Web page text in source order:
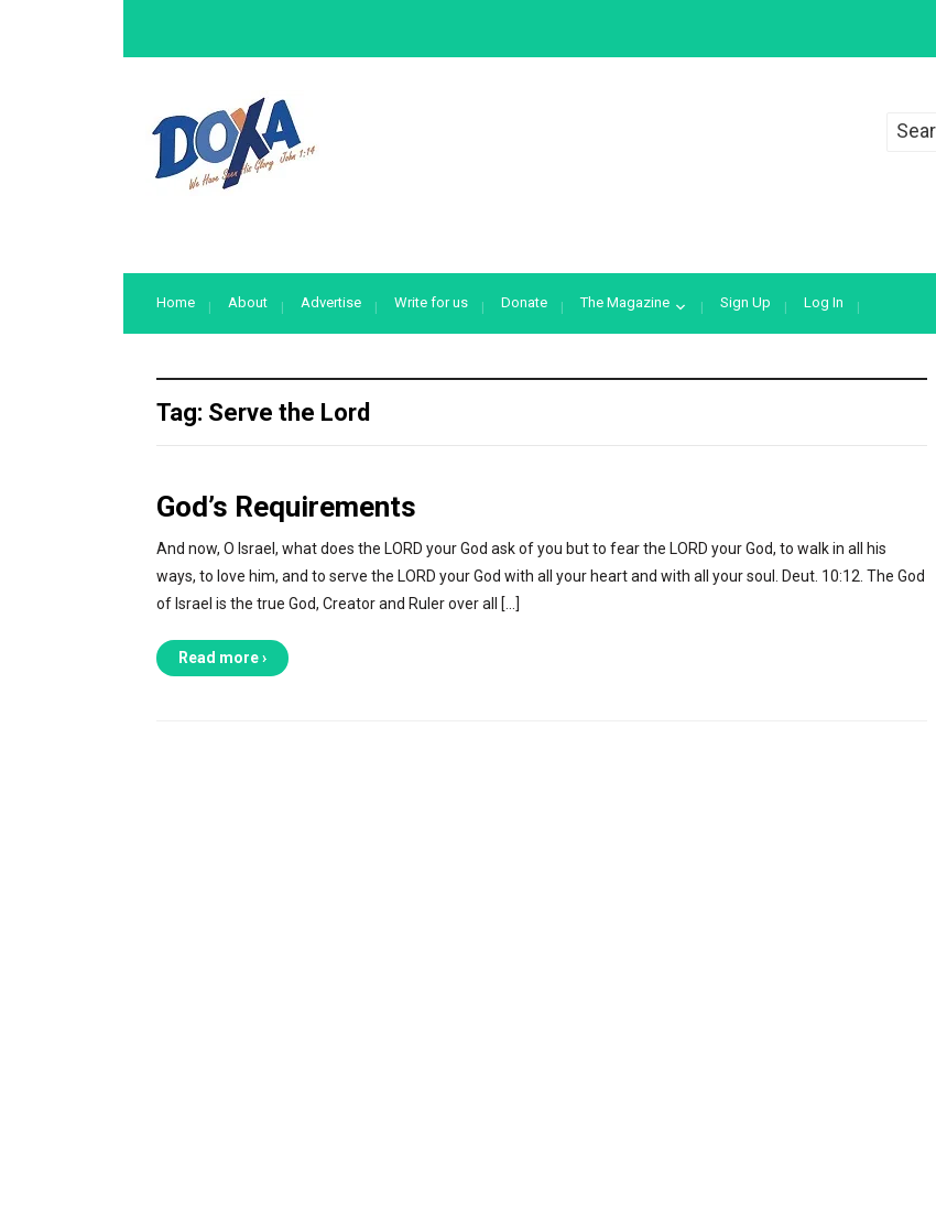
Search
Home About Advertise Write for us Donate The Magazine Sign Up Log In
Tag: Serve the Lord
God’s Requirements
And now, O Israel, what does the LORD your God ask of you but to fear the LORD your God, to walk in all his
ways, to love him, and to serve the LORD your God with all your heart and with all your soul. Deut. 10:12. The God
of Israel is the true God, Creator and Ruler over all […]
Read more ›